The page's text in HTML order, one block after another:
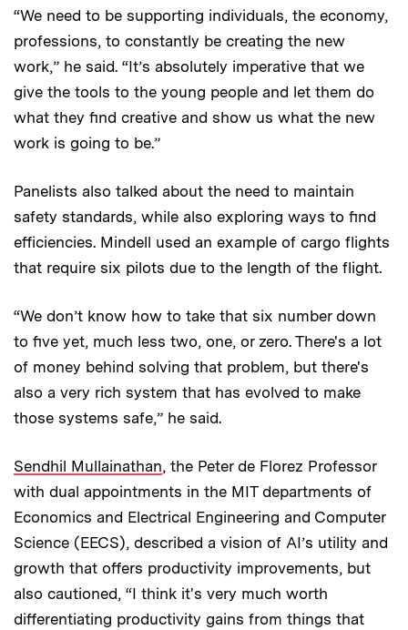
“We need to be supporting individuals, the economy,
professions, to constantly be creating the new
work,” he said. “It’s absolutely imperative that we
give the tools to the young people and let them do
what they find creative and show us what the new
work is going to be.”
Panelists also talked about the need to maintain
safety standards, while also exploring ways to find
efficiencies. Mindell used an example of cargo flights
that require six pilots due to the length of the flight.
“We don’t know how to take that six number down
to five yet, much less two, one, or zero. There's a lot
of money behind solving that problem, but there's
also a very rich system that has evolved to make
those systems safe,” he said.
Sendhil Mullainathan, the Peter de Florez Professor
with dual appointments in the MIT departments of
Economics and Electrical Engineering and Computer
Science (EECS), described a vision of AI’s utility and
growth that offers productivity improvements, but
also cautioned, “I think it's very much worth
differentiating productivity gains from things that